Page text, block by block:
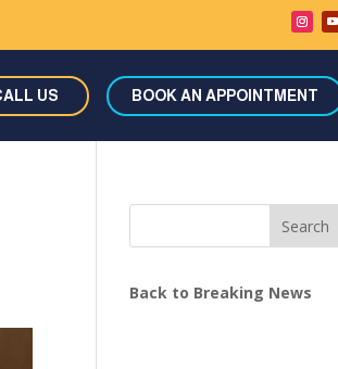
US BOOK AN APPOINTMENT
Search
Back to Breaking News